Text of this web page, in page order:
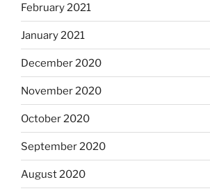
February 2021
January 2021
December 2020
November 2020
October 2020
September 2020
August 2020